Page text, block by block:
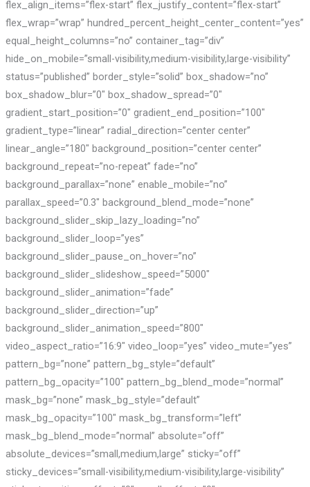
flex_align_items=”flex-start” flex_justify_content=”flex-start”
flex_wrap=”wrap” hundred_percent_height_center_content=”yes”
equal_height_columns=”no” container_tag=”div”
hide_on_mobile=”small-visibility,medium-visibility,large-visibility”
status=”published” border_style=”solid” box_shadow=”no”
box_shadow_blur=”0″ box_shadow_spread=”0″
gradient_start_position=”0″ gradient_end_position=”100″
gradient_type=”linear” radial_direction=”center center”
linear_angle=”180″ background_position=”center center”
background_repeat=”no-repeat” fade=”no”
background_parallax=”none” enable_mobile=”no”
parallax_speed=”0.3″ background_blend_mode=”none”
background_slider_skip_lazy_loading=”no”
background_slider_loop=”yes”
background_slider_pause_on_hover=”no”
background_slider_slideshow_speed=”5000″
background_slider_animation=”fade”
background_slider_direction=”up”
background_slider_animation_speed=”800″
video_aspect_ratio=”16:9″ video_loop=”yes” video_mute=”yes”
pattern_bg=”none” pattern_bg_style=”default”
pattern_bg_opacity=”100″ pattern_bg_blend_mode=”normal”
mask_bg=”none” mask_bg_style=”default”
mask_bg_opacity=”100″ mask_bg_transform=”left”
mask_bg_blend_mode=”normal” absolute=”off”
absolute_devices=”small,medium,large” sticky=”off”
sticky_devices=”small-visibility,medium-visibility,large-visibility”